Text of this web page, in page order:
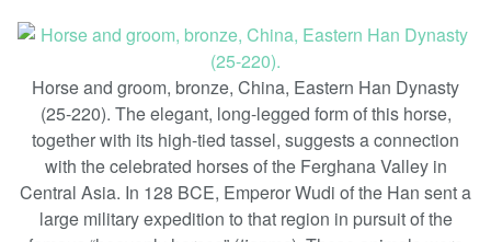
Horse and groom, bronze, China, Eastern Han Dynasty
(25-220). The elegant, long-legged form of this horse,
together with its high-tied tassel, suggests a connection
with the celebrated horses of the Ferghana Valley in
Central Asia. In 128 BCE, Emperor Wudi of the Han sent a
large military expedition to that region in pursuit of the